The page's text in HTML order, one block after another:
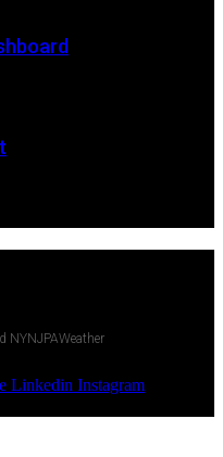
NYNJPAWeather
Linkedin Instagram